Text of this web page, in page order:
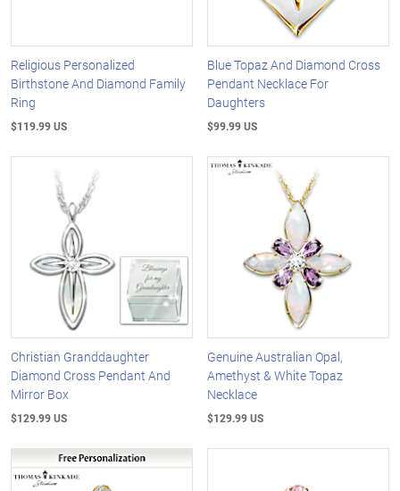
Religious Personalized
Birthstone And Diamond Family
Ring
$119.99 US
Blue Topaz And Diamond Cross
Pendant Necklace For
Daughters
$99.99 US
Christian Granddaughter
Diamond Cross Pendant And
Mirror Box
$129.99 US
Genuine Australian Opal,
Amethyst & White Topaz
Necklace
$129.99 US